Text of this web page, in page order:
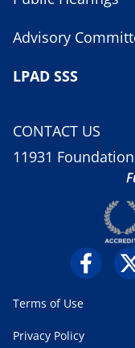
Advisory
LPAD SSS
CONTACT US
11931
Terms of Use
Privacy Policy